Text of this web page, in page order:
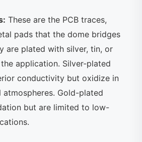
These are the PCB traces,
pads that the dome bridges
are plated with silver, tin, or
application. Silver-plated
conductivity but oxidize in
Gold-plated
but are limited to low-